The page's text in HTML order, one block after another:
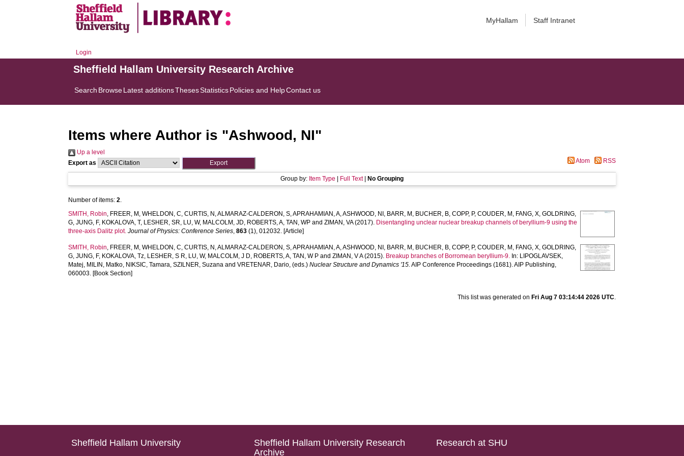
MyHallam Staff Intranet
Login
Sheffield Hallam University Research Archive
Search BrowseLatest additionsThesesStatisticsPolicies and HelpContact us
Items where Author is "Ashwood, NI"
Up a level
Export as
Atom RSS
Group by: Item Type Full Text| No Grouping
Number of items:2.
SMITH, Robin, FREER, M ,WHELDON, C,CURTIS, N ,ALMARAZ-CALDERON, S,APRAHAMIAN, A,ASHWOOD, NI , BARR, M , BUCHER, B,COPP, P,COUDER, M , FANG, X,GOLDRING,
G,JUNG, F, KOKALOVA, T, LESHER, SR, LU, W, MALCOLM, JD, ROBERTS, A,TAN, WP andZIMAN, VA(2017). Disentangling unclear nuclear breakup channels of beryllium-9 using the
three-axis Dalitz plot. Journal of Physics: Conference Series,863 (1), 012032. [Article]
SMITH, Robin, FREER, M ,WHELDON, C,CURTIS, N ,ALMARAZ-CALDERON, S,APRAHAMIAN, A,ASHWOOD, NI , BARR, M , BUCHER, B,COPP, P,COUDER, M , FANG, X,GOLDRING,
G,JUNG, F, KOKALOVA, Tz, LESHER, S R, LU, W, MALCOLM, J D, ROBERTS, A,TAN, W P andZIMAN, V A(2015). Breakup branches of Borromean beryllium-9. In: LIPOGLAVSEK,
Matej, MILIN, Matko, NIKSIC, Tamara,SZILNER, Suzana andVRETENAR, Dario, (eds.)Nuclear Structure and Dynamics '15. AIP Conference Proceedings (1681). AIP Publishing,
060003. [Book Section]
This list was generated on Fri Aug 7 03:14:44 2026 UTC.
Sheffield Hallam University
Sheffield Hallam University Research
Archive
Research at SHU